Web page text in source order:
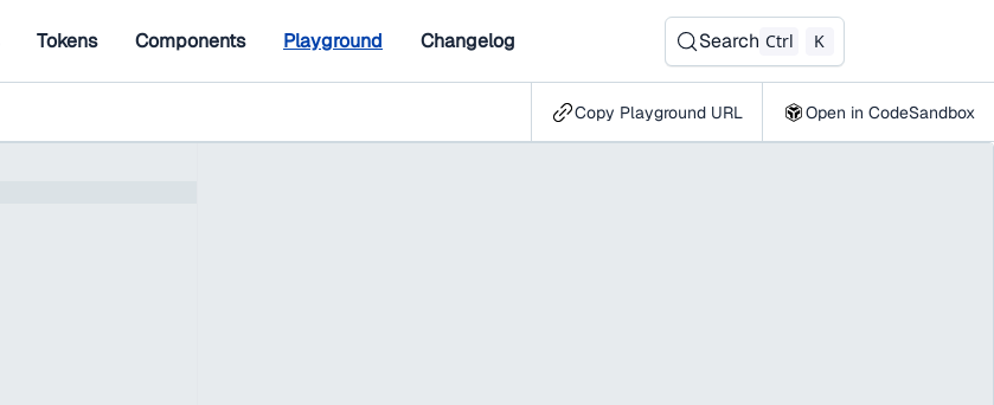
Tokens Components Playground Changelog Search Ctrl K
Copy Playground URL Open in CodeSandbox